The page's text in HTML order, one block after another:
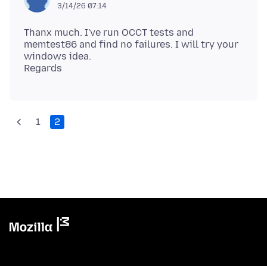
3/14/26 07:14
Thanx much. I've run OCCT tests and
memtest86 and find no failures. I will try your
windows idea.
1 2